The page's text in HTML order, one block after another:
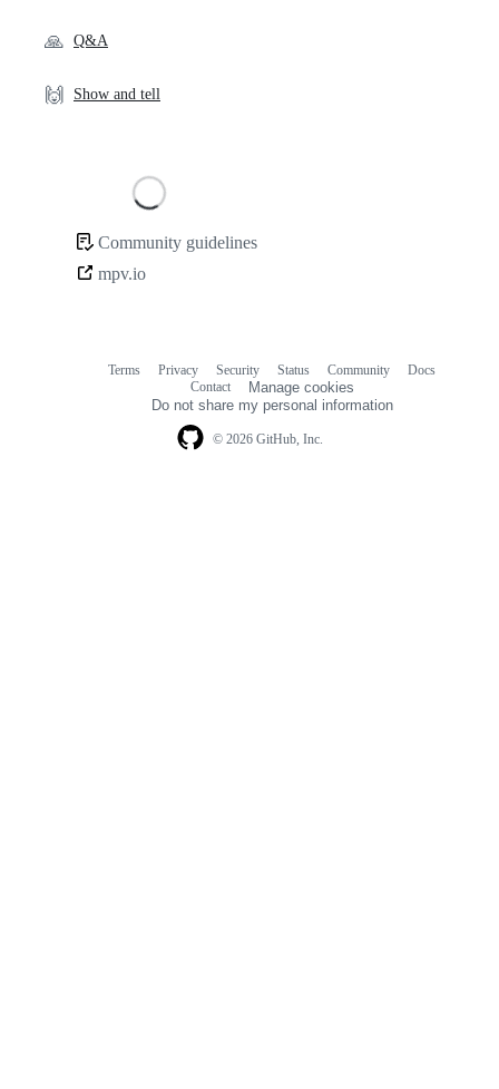
🙏 Q&A
🙌 Show and tell
Community
Community guidelines
mpv.io
© 2026 GitHub, Inc.
Terms Privacy Security Status Community
Docs
Contact
Manage cookies
Do not share my personal information